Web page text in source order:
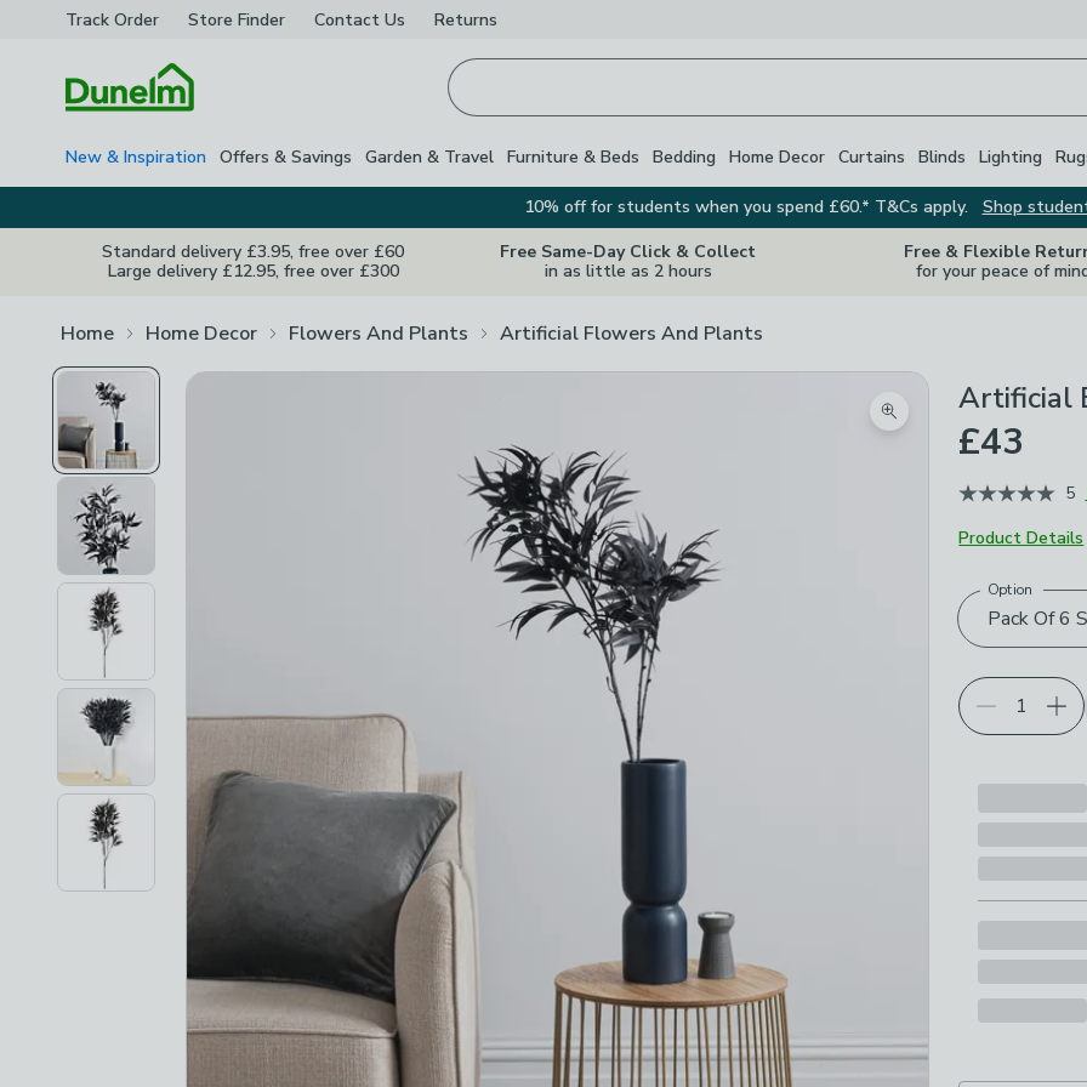
Track Order Store Finder Contact Us Returns
New & Inspiration Offers & Savings Garden & Travel Furniture & Beds Bedding Home Decor Curtains Blinds Lighting
10% off for students when you spend £60.* T&Cs apply.
Shop
Standard delivery £3.95, free over £60
Large delivery £12.95, free over £300
Free Same-Day Click & Collect
in as little as 2 hours
Free & Flexible
for your peace of
Home Home Decor Flowers And Plants Artificial Flowers And Plants
Zoom product image
Artificial
£43
5
Product Details
Choose your
Pack Of 6
Option